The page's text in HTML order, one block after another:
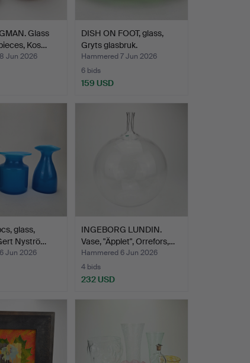
Glass
Kos…
Jun 2026
DISH ON FOOT, glass,
Gryts glasbruk.
Hammered 7 Jun 2026
6 bids
159 USD
glass,
Nyströ…
Jun 2026
INGEBORG LUNDIN.
Vase, "Äpplet", Orrefors,…
Hammered 6 Jun 2026
4 bids
232 USD